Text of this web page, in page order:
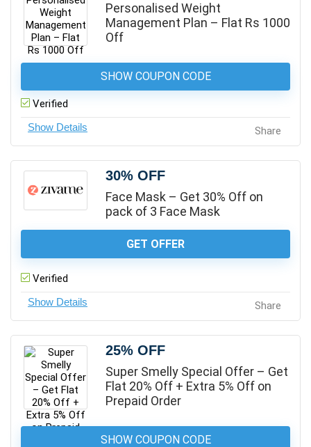
Personalised Weight
Management Plan – Flat Rs 1000
Off
SHOW COUPON CODE
Verified
Share
30% OFF
Face Mask – Get 30% Off on
pack of 3 Face Mask
GET OFFER
Verified
Share
25% OFF
Super Smelly Special Offer – Get
Flat 20% Off + Extra 5% Off on
Prepaid Order
SHOW COUPON CODE